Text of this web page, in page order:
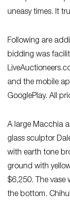
uneasy times. It
Following are
bidding was
and the mobile
GooglePlay. All
A large Macchia
glass sculptor
with earth tone
ground with
$6,250. The vase
the bottom.